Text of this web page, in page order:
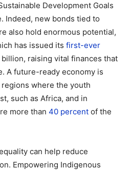
Development Goals
Indeed, new bonds tied to
also hold enormous potential,
has issued its first-ever
raising vital finances that
A future-ready economy is
where the youth
such as Africa, and in
more than 40 percent of the
can help reduce
Empowering Indigenous